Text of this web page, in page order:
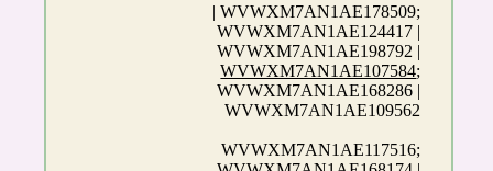
| WVWXM7AN1AE178509;
WVWXM7AN1AE124417 |
WVWXM7AN1AE198792 |
WVWXM7AN1AE107584;
WVWXM7AN1AE168286 |
WVWXM7AN1AE109562
WVWXM7AN1AE117516;